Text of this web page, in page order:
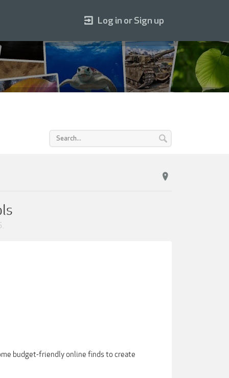
.
budget-friendly online finds to create
Log in or Sign up